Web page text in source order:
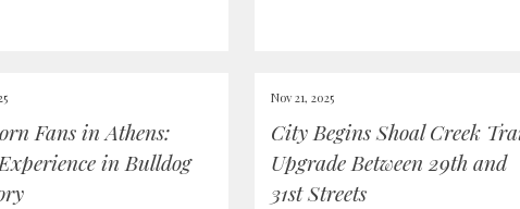
Fans in Athens:
in Bulldog
Nov 21, 2025
City Begins Shoal Creek
Upgrade Between 29th and
31st Streets